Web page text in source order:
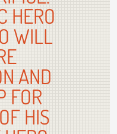
HERO
WILL
AND
FOR
HIS